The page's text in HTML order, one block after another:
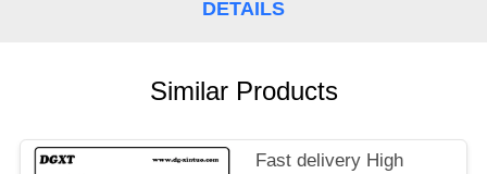
DETAILS
Similar Products
Fast delivery High